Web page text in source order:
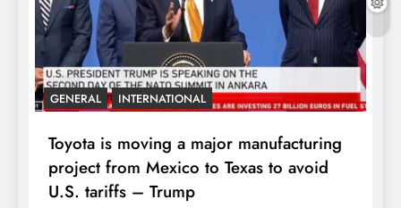
GENERAL INTERNATIONAL
Toyota is moving a major manufacturing
project from Mexico to Texas to avoid
U.S. tariffs – Trump